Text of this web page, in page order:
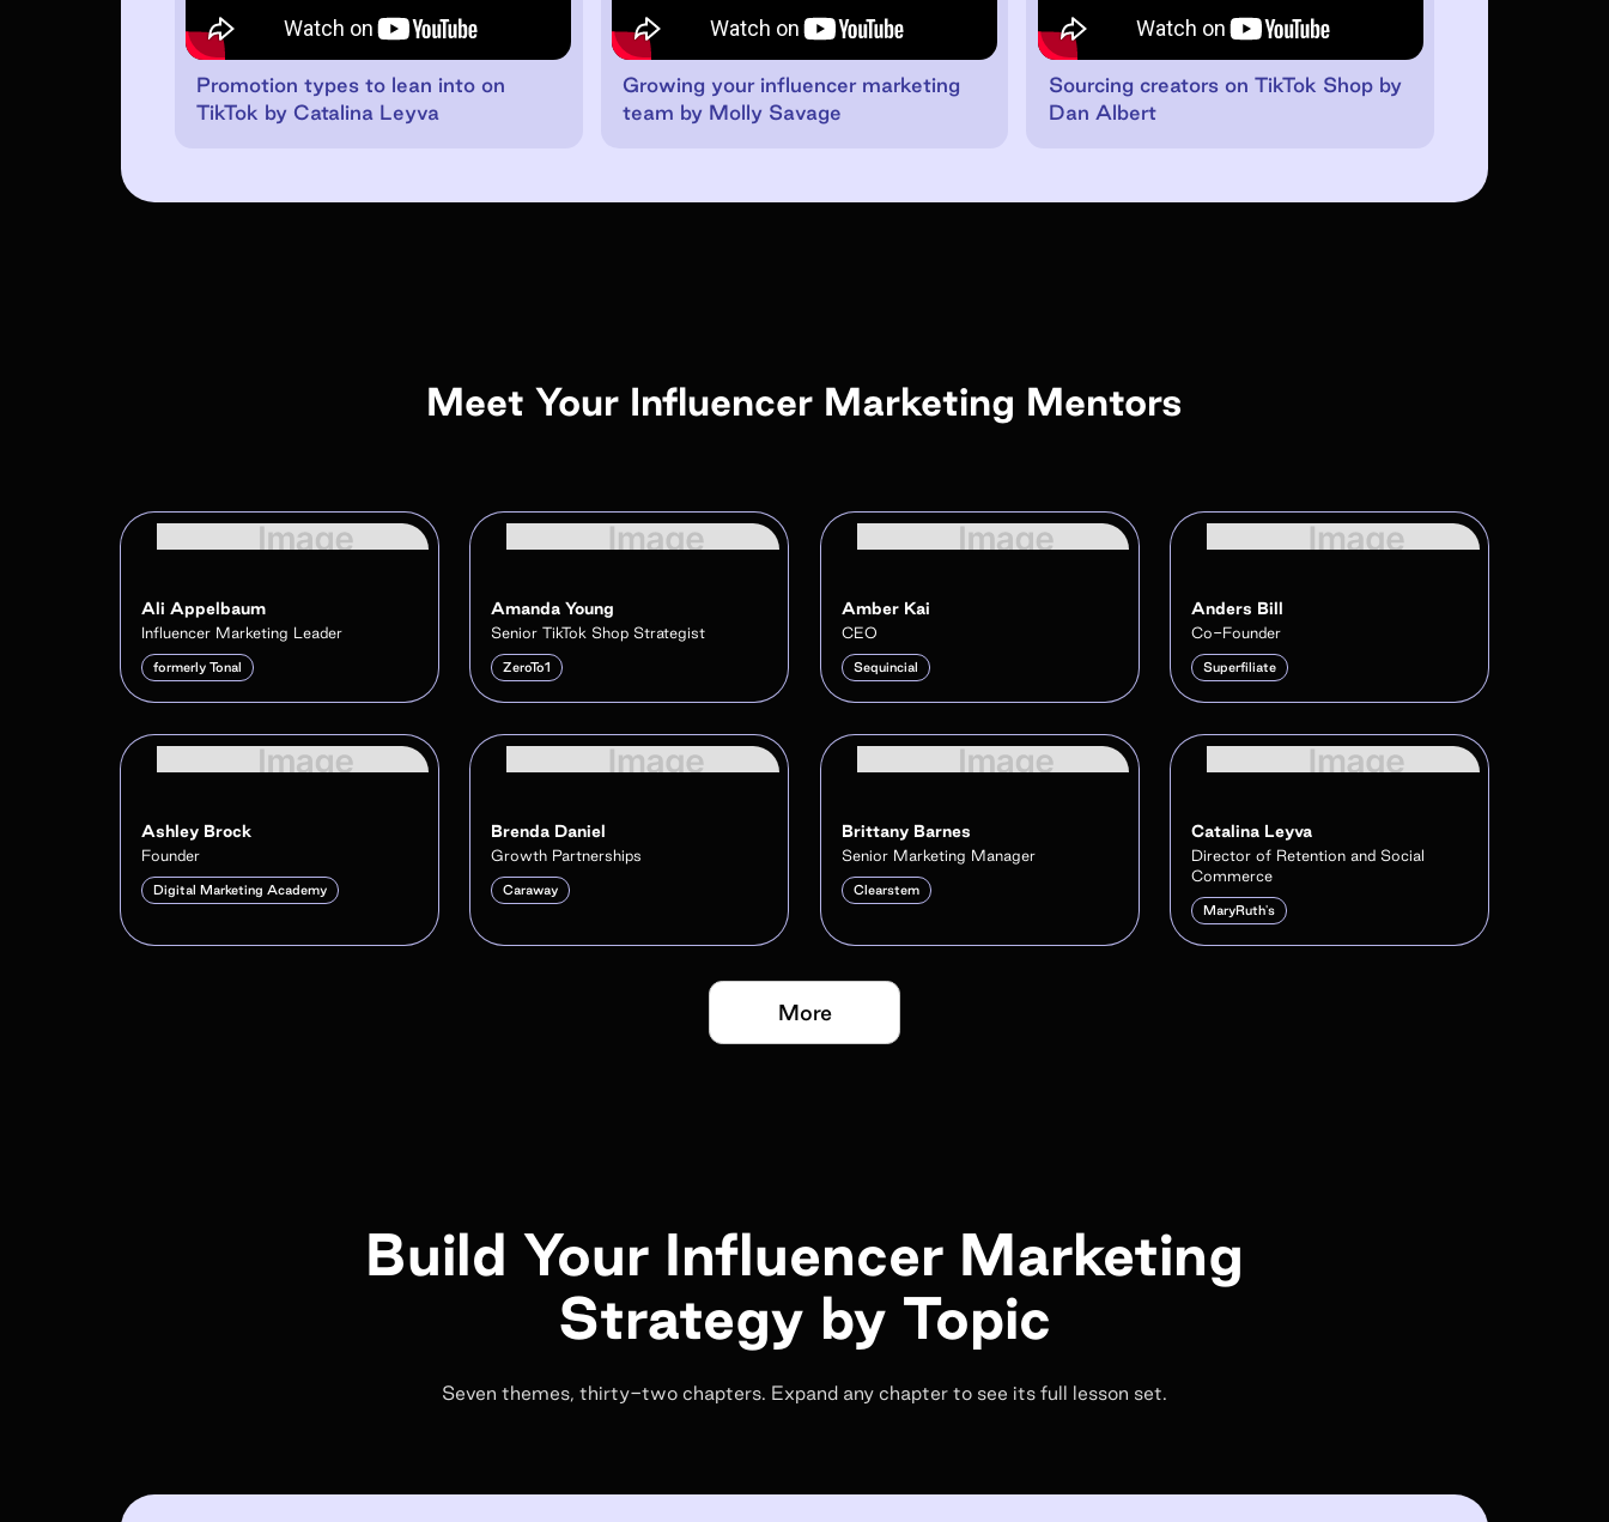
Promotion types to lean into on
TikTok by Catalina Leyva
Growing your influencer marketing
team by Molly Savage
Sourcing creators on TikTok Shop by
Dan Albert
Meet Your Influencer Marketing Mentors
Ali Appelbaum
Influencer Marketing Leader
formerly Tonal
Amanda Young
Senior TikTok Shop Strategist
ZeroTo1
Amber Kai
CEO
Sequincial
Anders Bill
Co-Founder
Superfiliate
Ashley Brock
Founder
Digital Marketing Academy
Brenda Daniel
Growth Partnerships
Caraway
Brittany Barnes
Senior Marketing Manager
Clearstem
Catalina Leyva
Director of Retention and Social
Commerce
MaryRuth's
More
Build Your Influencer Marketing
Strategy by Topic
Seven themes, thirty-two chapters. Expand any chapter to see its full lesson set.